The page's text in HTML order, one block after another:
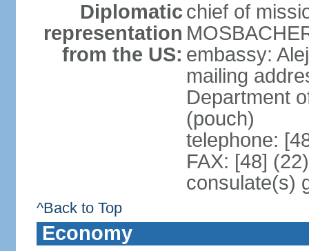
Diplomatic
representation
from the US:
chief of
embassy:
mailing
Department
(pouch)
telephone:
FAX: [48]
consulate(s)
^Back to Top
Economy